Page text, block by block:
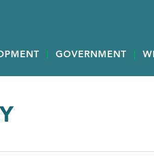
GOVERNMENT